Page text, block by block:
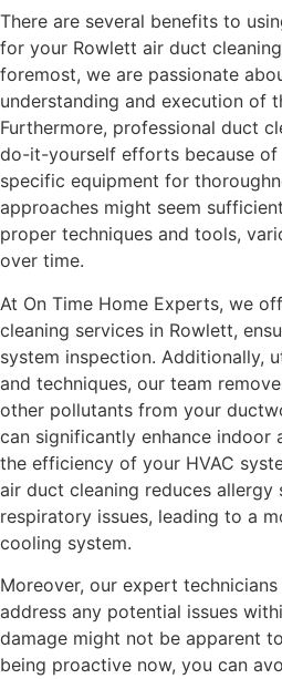
There are several benefits to
for your Rowlett air duct
foremost, we are passionate
understanding and execution of
Furthermore, professional duct
do-it-yourself efforts because of
specific equipment for
approaches might seem
proper techniques and tools,
over time.
At On Time Home Experts, we
cleaning services in Rowlett,
system inspection. Additionally,
and techniques, our team
other pollutants from your
can significantly enhance indoor
the efficiency of your HVAC
air duct cleaning reduces allergy
respiratory issues, leading to a
cooling system.
Moreover, our expert
address any potential issues
damage might not be apparent
being proactive now, you can